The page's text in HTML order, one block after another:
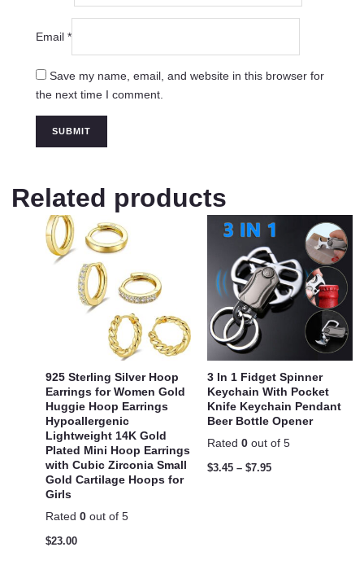
Email *
Save my name, email, and website in this browser for
the next time I comment.
Related products
925 Sterling Silver Hoop
Earrings for Women Gold
Huggie Hoop Earrings
Hypoallergenic
Lightweight 14K Gold
Plated Mini Hoop Earrings
with Cubic Zirconia Small
Gold Cartilage Hoops for
Girls
Rated 0 out of 5
$23.00
3 In 1 Fidget Spinner
Keychain With Pocket
Knife Keychain Pendant
Beer Bottle Opener
Rated 0 out of 5
$3.45 – $7.95